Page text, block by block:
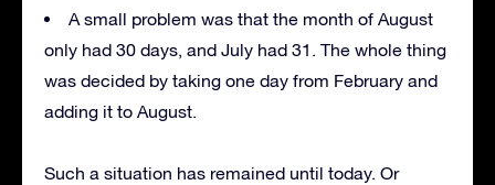
A small problem was that the month of August
only had 30 days, and July had 31. The whole thing
was decided by taking one day from February and
adding it to August.
Such a situation has remained until today. Or